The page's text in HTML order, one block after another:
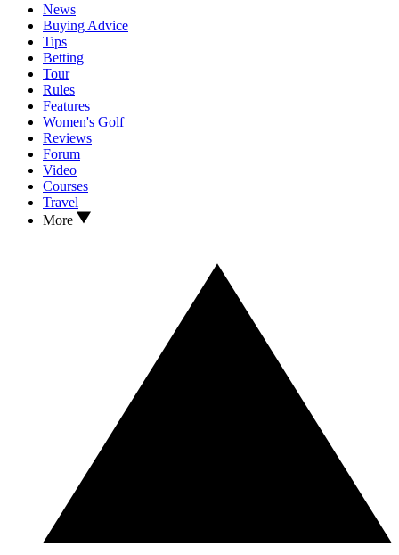
News
Buying Advice
Tips
Betting
Tour
Rules
Features
Women's Golf
Reviews
Forum
Video
Courses
Travel
More